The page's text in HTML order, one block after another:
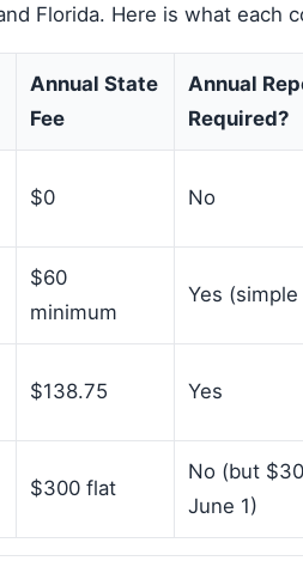
Florida. Here is what each
Annual State
Fee
Annual
Required?
$0 No
$60
minimum
Yes
$138.75 Yes
$300 flat
No (but
June 1)